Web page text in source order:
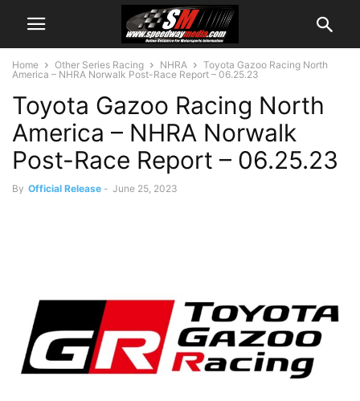
Home Other Series Racing NHRA
Toyota Gazoo Racing North
America – NHRA Norwalk Post-Race Report – 06.25.23
Toyota Gazoo Racing North
America – NHRA Norwalk
Post-Race Report – 06.25.23
By Official Release - June 25, 2023